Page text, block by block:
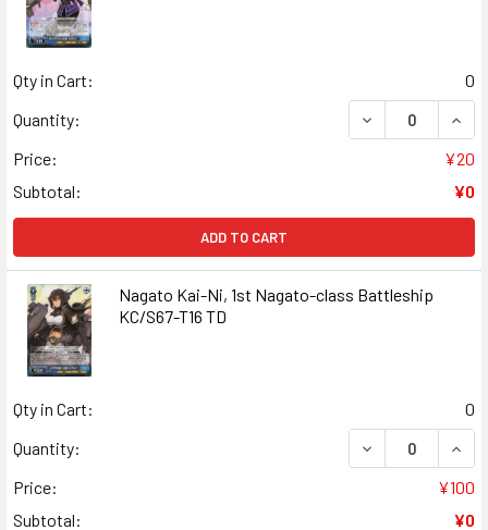
Qty in Cart:
0
Quantity:
DECREASE
Price:
¥20
Subtotal:
¥0
ADD TO CART
Nagato Kai-Ni, 1st Nagato-class Battleship
KC/S67-T16 TD
Qty in Cart:
0
Quantity:
DECREASE
Price:
¥100
Subtotal:
¥0